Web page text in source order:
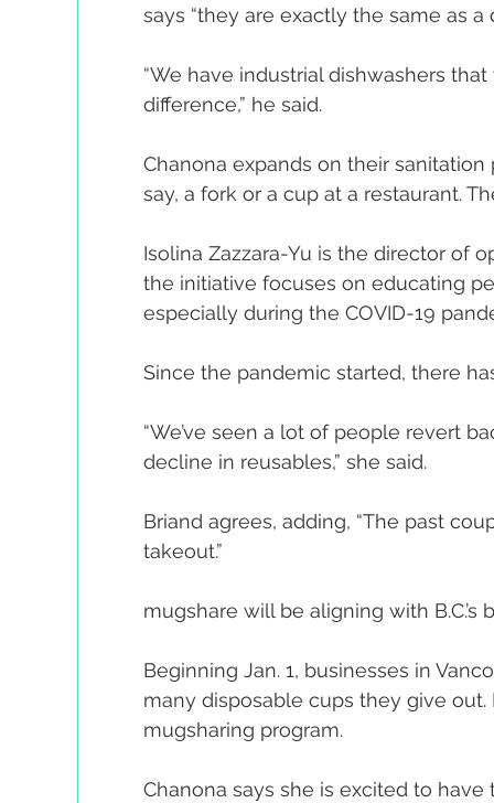
says “they are exactly the same as a
“We have industrial dishwashers
difference,” he said.
Chanona expands on their sanitation
say, a fork or a cup at a restaurant.
Isolina Zazzara-Yu is the director of
the initiative focuses on educating
especially during the COVID-19
Since the pandemic started, there
“We’ve seen a lot of people revert
decline in reusables,” she said.
Briand agrees, adding, “The past
takeout.”
mugshare will be aligning with
Beginning Jan. 1, businesses in
many disposable cups they give
mugsharing program.
Chanona says she is excited to